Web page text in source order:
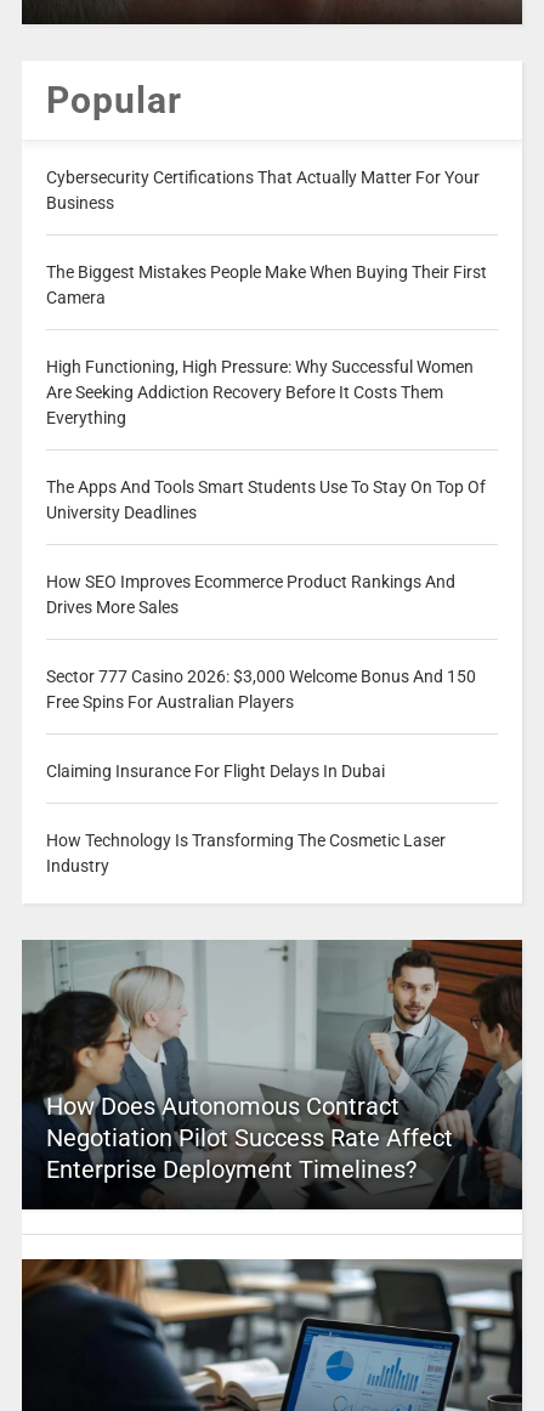
Popular
Cybersecurity Certifications That Actually Matter For Your
Business
The Biggest Mistakes People Make When Buying Their First
Camera
High Functioning, High Pressure: Why Successful Women
Are Seeking Addiction Recovery Before It Costs Them
Everything
The Apps And Tools Smart Students Use To Stay On Top Of
University Deadlines
How SEO Improves Ecommerce Product Rankings And
Drives More Sales
Sector 777 Casino 2026: $3,000 Welcome Bonus And 150
Free Spins For Australian Players
Claiming Insurance For Flight Delays In Dubai
How Technology Is Transforming The Cosmetic Laser
Industry
How Does Autonomous Contract
Negotiation Pilot Success Rate Affect
Enterprise Deployment Timelines?